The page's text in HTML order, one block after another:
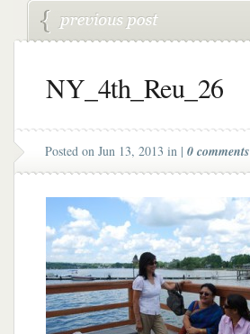
NY_4th_Reu_26
Posted on Jun 13, 2013 in | 0 comments